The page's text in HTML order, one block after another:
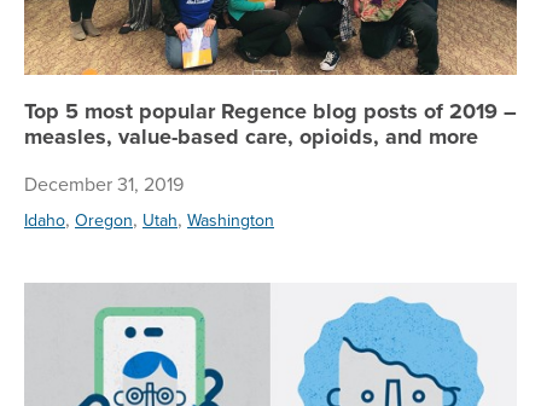
Top 5 most popular Regence blog posts of 2019 –
measles, value-based care, opioids, and more
December 31, 2019
Idaho, Oregon, Utah, Washington